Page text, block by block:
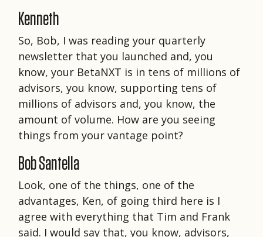
Kenneth
So, Bob, I was reading your quarterly
newsletter that you launched and, you
know, your BetaNXT is in tens of millions of
advisors, you know, supporting tens of
millions of advisors and, you know, the
amount of volume. How are you seeing
things from your vantage point?
Bob Santella
Look, one of the things, one of the
advantages, Ken, of going third here is I
agree with everything that Tim and Frank
said. I would say that, you know, advisors,